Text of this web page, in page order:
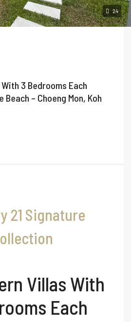
24
3 Bedrooms Each
– Choeng Mon, Koh
21 Signature
Villas With
Each